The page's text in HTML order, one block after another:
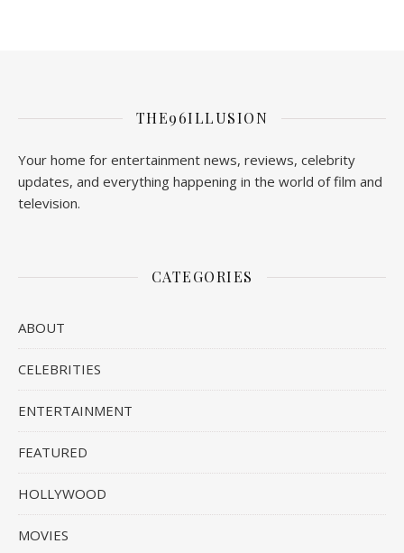
THE96ILLUSION
Your home for entertainment news, reviews, celebrity
updates, and everything happening in the world of film and
television.
CATEGORIES
ABOUT
CELEBRITIES
ENTERTAINMENT
FEATURED
HOLLYWOOD
MOVIES